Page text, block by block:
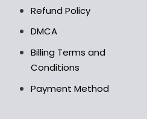
Refund Policy
DMCA
Billing Terms and
Conditions
Payment Method